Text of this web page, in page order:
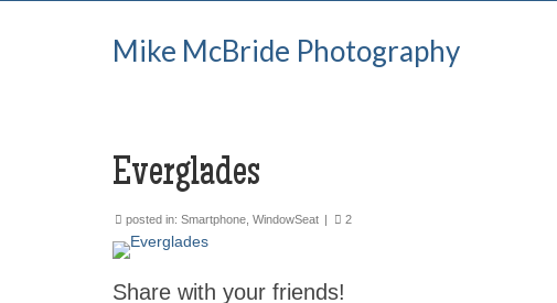
Mike McBride Photography
Everglades
posted in: Smartphone WindowSeat | 2
Share with your friends!